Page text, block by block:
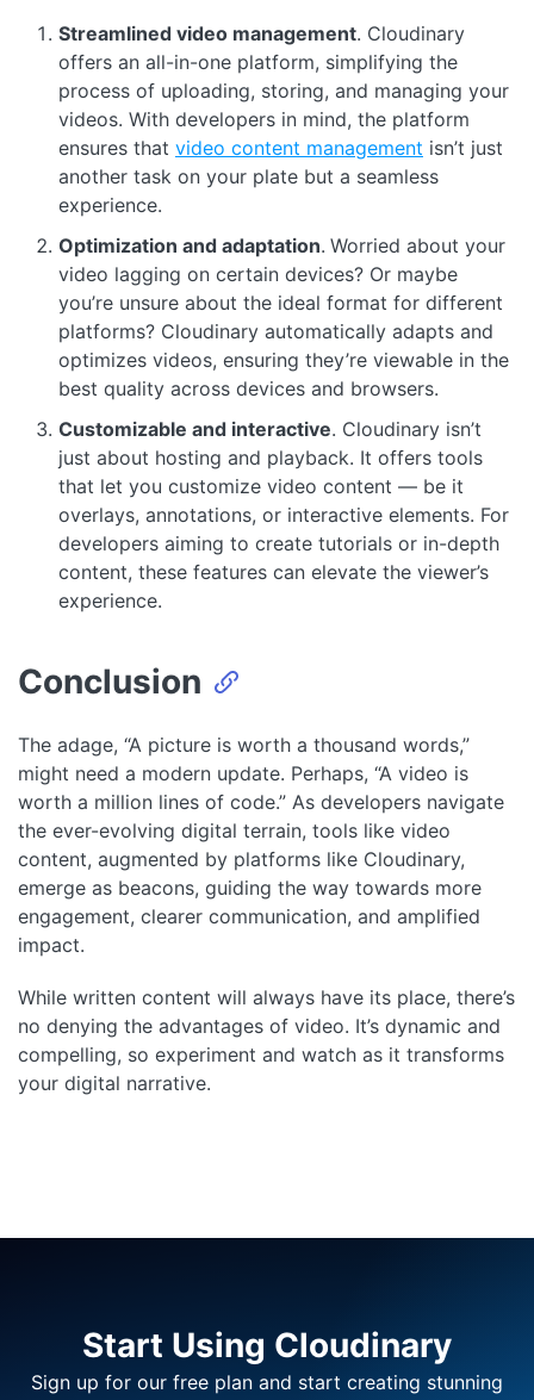
Streamlined video management. Cloudinary
offers an all-in-one platform, simplifying the
process of uploading, storing, and managing your
videos. With developers in mind, the platform
ensures that video content management isn’t just
another task on your plate but a seamless
experience.
Optimization and adaptation. Worried about your
video lagging on certain devices? Or maybe
you’re unsure about the ideal format for different
platforms? Cloudinary automatically adapts and
optimizes videos, ensuring they’re viewable in the
best quality across devices and browsers.
Customizable and interactive. Cloudinary isn’t
just about hosting and playback. It offers tools
that let you customize video content — be it
overlays, annotations, or interactive elements. For
developers aiming to create tutorials or in-depth
content, these features can elevate the viewer’s
experience.
Conclusion
The adage, “A picture is worth a thousand words,”
might need a modern update. Perhaps, “A video is
worth a million lines of code.” As developers navigate
the ever-evolving digital terrain, tools like video
content, augmented by platforms like Cloudinary,
emerge as beacons, guiding the way towards more
engagement, clearer communication, and amplified
impact.
While written content will always have its place, there’s
no denying the advantages of video. It’s dynamic and
compelling, so experiment and watch as it transforms
your digital narrative.
Start Using Cloudinary
Sign up for our free plan and start creating stunning